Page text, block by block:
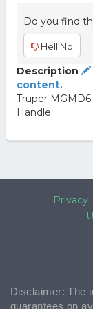
Do you find
Hell No
Description
content.
Truper
Handle
Privacy
Disclaimer: The
guarantees on